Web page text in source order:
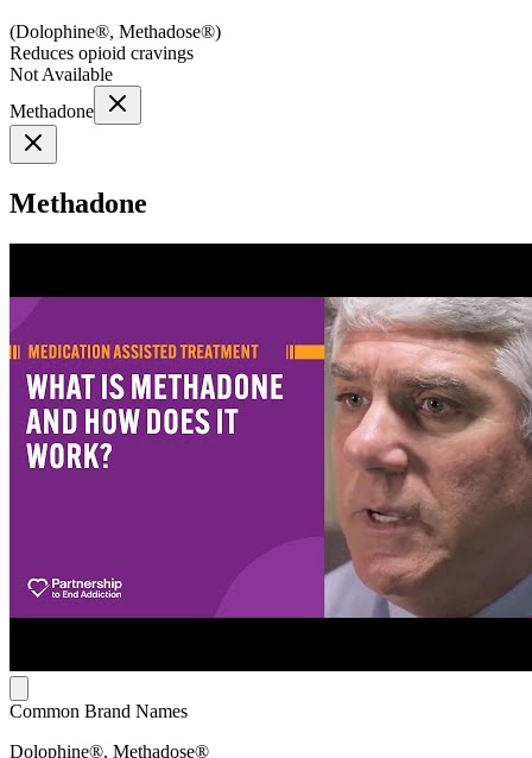
(Dolophine®, Methadose®)
Reduces opioid cravings
Not Available
Methadone
Methadone
Common Brand Names
Dolophine®, Methadose®